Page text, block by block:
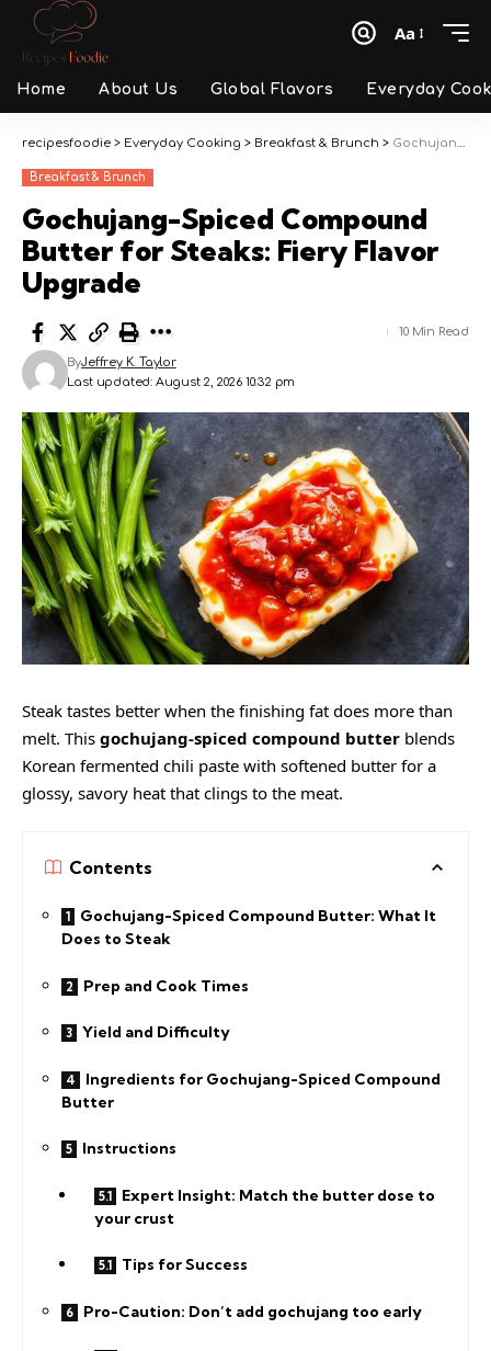
Font
Aa
Home About Us Global Flavors Everyday
recipesfoodie > Everyday Cooking > Breakfast & Brunch > Gochujang-Spiced Compound Butter for Steaks: Fiery Flavor Upgrade
Breakfast & Brunch
Gochujang-Spiced Compound
Butter for Steaks: Fiery Flavor
Upgrade
Last updated: August 2, 2026 10:32 pm
ByJeffrey K. Taylor
10 Min Read
Steak tastes better when the finishing fat does more than
melt. This gochujang-spiced compound butter blends
Korean fermented chili paste with softened butter for a
glossy, savory heat that clings to the meat.
Contents
Gochujang-Spiced Compound Butter: What It
Does to Steak
Prep and Cook Times
Yield and Difficulty
Ingredients for Gochujang-Spiced Compound
Butter
Instructions
Expert Insight: Match the butter dose to
your crust
Tips for Success
Pro-Caution: Don’t add gochujang too early